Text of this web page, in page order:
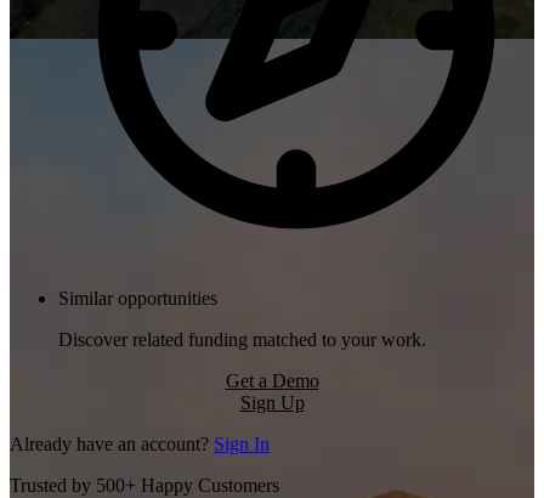
Similar opportunities
Discover related funding matched to your work.
Get a Demo
Sign Up
Already have an account? Sign In
Trusted by 500+ Happy Customers